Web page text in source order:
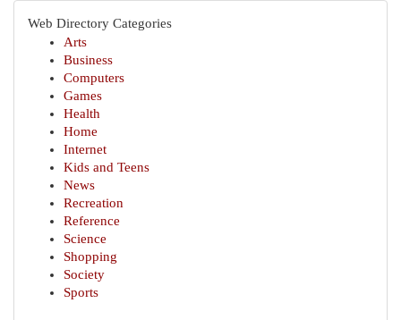
Web Directory Categories
Arts
Business
Computers
Games
Health
Home
Internet
Kids and Teens
News
Recreation
Reference
Science
Shopping
Society
Sports